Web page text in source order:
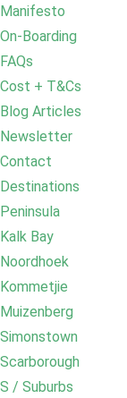
Manifesto
On-Boarding
FAQs
Cost + T&Cs
Blog Articles
Newsletter
Contact
Destinations
Peninsula
Kalk Bay
Noordhoek
Kommetjie
Muizenberg
Simonstown
Scarborough
S / Suburbs